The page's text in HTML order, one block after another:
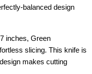
balanced design
inches, Green
slicing. This knife is
makes cutting